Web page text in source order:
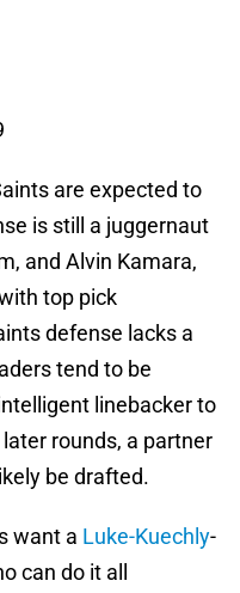
are expected to
is still a juggernaut
and Alvin Kamara,
top pick
defense lacks a
tend to be
linebacker to
rounds, a partner
be drafted.
want a Luke-Kuechly-
can do it all